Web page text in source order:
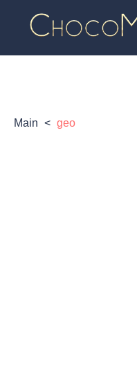
Main < geo